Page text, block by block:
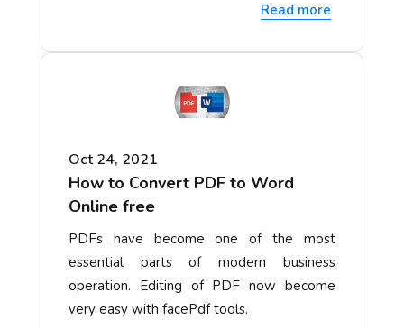
Read more
Oct 24, 2021
How to Convert PDF to Word
Online free
PDFs have become one of the most
essential parts of modern business
operation. Editing of PDF now become
very easy with facePdf tools.